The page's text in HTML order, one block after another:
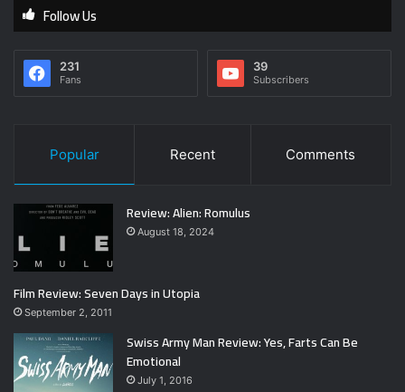
Follow Us
231
Fans
39
Subscribers
Popular Recent Comments
Review: Alien: Romulus
August 18, 2024
Film Review: Seven Days in Utopia
September 2, 2011
Swiss Army Man Review: Yes, Farts Can Be
Emotional
July 1, 2016